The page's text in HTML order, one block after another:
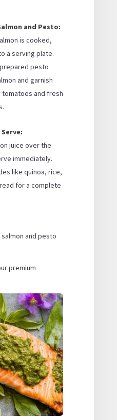
and Pesto:
is cooked,
a serving plate.
pesto
and garnish
and fresh
juice over the
immediately.
like quinoa, rice,
for a complete
and pesto
premium